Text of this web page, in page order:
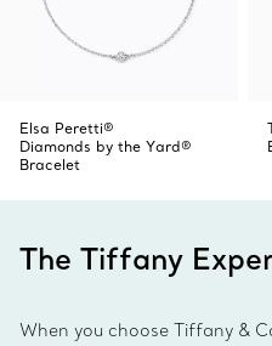
Elsa Peretti®
Diamonds by the Yard®
Bracelet
The Tiffany
When you choose Tiffany &